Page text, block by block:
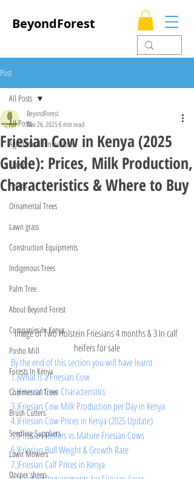
BeyondForest
Post
All Posts
Agricultural Innovations
Flowers
Fences
Ornamental Trees
Lawn grass
Construction Equipments
Indigenous Trees
Palm Tree
About Beyond Forest
Companies In Kenya
Posho Mill
Forests In Kenya
Commercial Trees
Brush Cutters
Seedling Suppliers
Lawn Mowers
Dorper sheep
All Posts
Friesian Cow in Kenya (2025
Guide): Prices, Milk Production,
Characteristics & Where to Buy
BeyondForest
Nov 26, 20256 min read
Image of Two Holstein Friesians 4 months & 3 In calf
heifers for sale
By the end of this section you will have learnt
1.)What Is a Friesian Cow
2.)Friesian Cow Characteristics
3.)Friesian Cow Milk Production per Day in Kenya
4.)Friesian Cow Prices in Kenya (2025 Update)
5.)Friesian Heifers vs Mature Friesian Cows
6.)Friesian Bull Weight & Growth Rate
7.)Friesian Calf Prices in Kenya